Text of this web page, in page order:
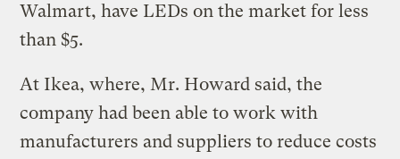
Walmart, have LEDs on the market for less
than $5.
At Ikea, where, Mr. Howard said, the
company had been able to work with
manufacturers and suppliers to reduce costs